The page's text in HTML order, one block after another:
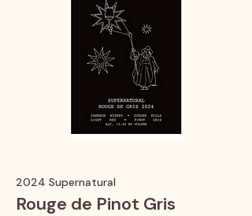
2024 Supernatural
Rouge de Pinot Gris